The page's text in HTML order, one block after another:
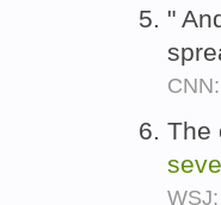
"
CNN:
The
WSJ: